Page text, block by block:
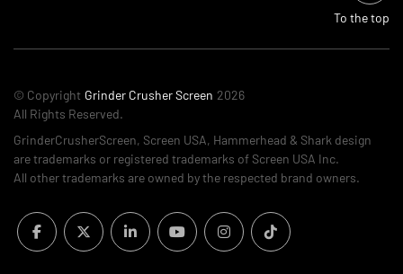
To the top
© Copyright Grinder Crusher Screen 2026
All Rights Reserved.
GrinderCrusherScreen, Screen USA, Hammerhead & Shark design
are trademarks or registered trademarks of Screen USA Inc.
All other trademarks are owned by the respected brand owners.
facebooktwitterlinkedinyoutubeinstagram
tiktok